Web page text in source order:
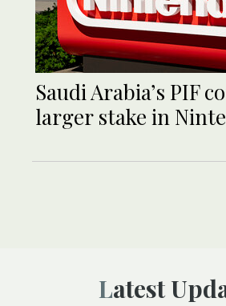
Saudi Arabia’s PIF
larger stake in
Latest